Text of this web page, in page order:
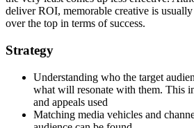
deliver ROI, memorable creative is
over the top in terms of success.
Strategy
Understanding who the target
what will resonate with them. This
and appeals used
Matching media vehicles and